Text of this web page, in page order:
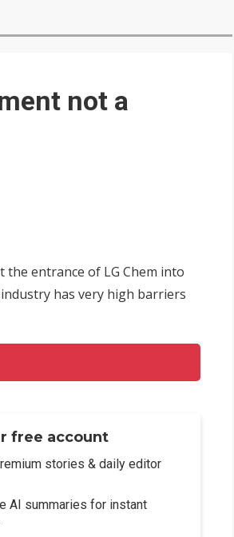
not a
the entrance of LG Chem into
has very high barriers
free account
stories & daily editor
AI summaries for instant